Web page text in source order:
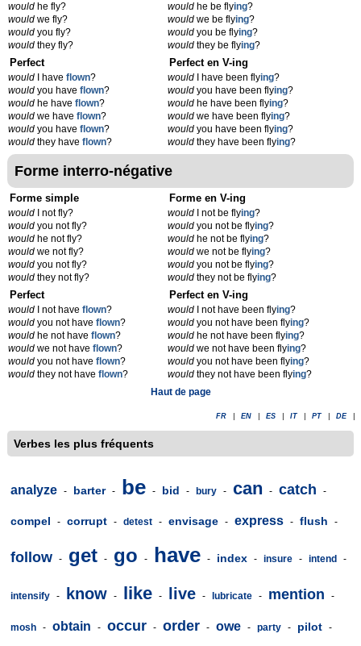
would he fly?
would we fly?
would you fly?
would they fly?
would he be flying?
would we be flying?
would you be flying?
would they be flying?
Perfect
would I have flown?
would you have flown?
would he have flown?
would we have flown?
would you have flown?
would they have flown?
Perfect en V-ing
would I have been flying?
would you have been flying?
would he have been flying?
would we have been flying?
would you have been flying?
would they have been flying?
Forme interro-négative
Forme simple
would I not fly?
would you not fly?
would he not fly?
would we not fly?
would you not fly?
would they not fly?
Forme en V-ing
would I not be flying?
would you not be flying?
would he not be flying?
would we not be flying?
would you not be flying?
would they not be flying?
Perfect
would I not have flown?
would you not have flown?
would he not have flown?
would we not have flown?
would you not have flown?
would they not have flown?
Perfect en V-ing
would I not have been flying?
would you not have been flying?
would he not have been flying?
would we not have been flying?
would you not have been flying?
would they not have been flying?
Haut de page
FR EN ES IT PT DE
Verbes les plus fréquents
analyze - barter - be - bid - bury - can - catch -
compel - corrupt - detest - envisage - express - flush -
follow - get - go - have - index - insure - intend -
intensify - know - like - live - lubricate - mention -
mosh - obtain - occur - order - owe - party - pilot -